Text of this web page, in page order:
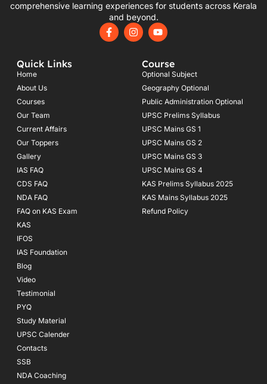
comprehensive learning experiences for students across Kerala
and beyond.
F
a
I
n
Y
o
u
b
e
Quick Links
Home
About Us
Courses
Our Team
Current Affairs
Our Toppers
Gallery
IAS FAQ
CDS FAQ
NDA FAQ
FAQ on KAS Exam
KAS
IFOS
IAS Foundation
Blog
Video
Testimonial
PYQ
Study Material
UPSC Calender
Contacts
SSB
NDA Coaching
Course
Optional Subject
Geography Optional
Public Administration Optional
UPSC Prelims Syllabus
UPSC Mains GS 1
UPSC Mains GS 2
UPSC Mains GS 3
UPSC Mains GS 4
KAS Prelims Syllabus 2025
KAS Mains Syllabus 2025
Refund Policy